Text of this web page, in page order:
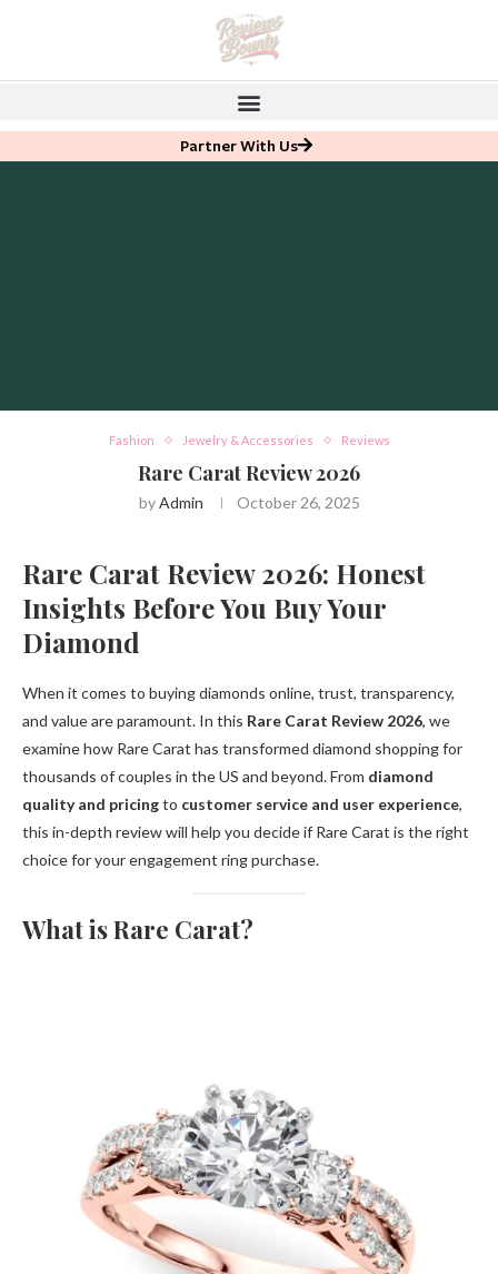
Partner With Us
Fashion Jewelry & Accessories Reviews
Rare Carat Review 2026
byAdmin October 26, 2025
Rare Carat Review 2026: Honest
Insights Before You Buy Your
Diamond
When it comes to buying diamonds online, trust, transparency,
and value are paramount. In this Rare Carat Review 2026, we
examine how Rare Carat has transformed diamond shopping for
thousands of couples in the US and beyond. From diamond
quality and pricingto customer service and user experience,
this in-depth review will help you decide if Rare Carat is the right
choice for your engagement ring purchase.
What is Rare Carat?